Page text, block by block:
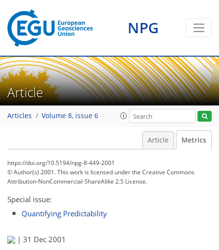
NPG
Article
Articles Volume 8, issue 6
Article Metrics
https://doi.org/10.5194/npg-8-449-2001
© Author(s) 2001. This work is licensed underthe Creative Commons
Attribution-NonCommercial-ShareAlike 2.5 License.
Special issue:
Quantifying Predictability
| 31 Dec 2001